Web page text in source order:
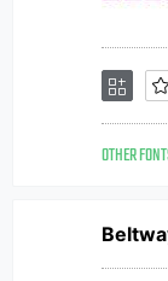
OTHER